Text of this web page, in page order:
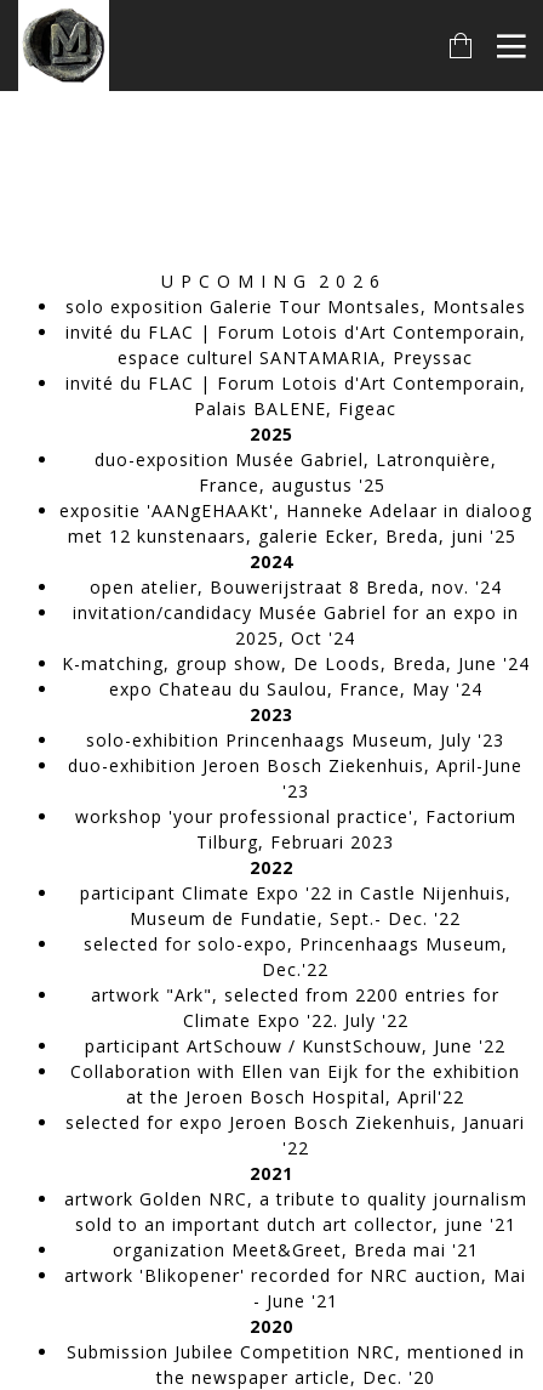
TW119
WORK IN PROGRESS
Ecdysis
WORK IN PROGRESS
U P C O M I N G 2 0 2 6
solo exposition Galerie Tour Montsales, Montsales
invité du FLAC | Forum Lotois d'Art Contemporain,
espace culturel SANTAMARIA, Preyssac
invité du FLAC | Forum Lotois d'Art Contemporain,
Palais BALENE, Figeac
2025
duo-exposition Musée Gabriel, Latronquière,
France, augustus '25
expositie 'AANgEHAAKt', Hanneke Adelaar in dialoog
met 12 kunstenaars, galerie Ecker, Breda, juni '25
2024
open atelier, Bouwerijstraat 8 Breda, nov. '24
invitation/candidacy Musée Gabriel for an expo in
2025, Oct '24
K-matching, group show, De Loods, Breda, June '24
expo Chateau du Saulou, France, May '24
2023
solo-exhibition Princenhaags Museum, July '23
duo-exhibition Jeroen Bosch Ziekenhuis,April-June
'23
workshop 'your professional practice', Factorium
Tilburg, Februari 2023
2022
participant Climate Expo '22 in Castle Nijenhuis,
Museum de Fundatie,Sept.- Dec. '22
selected for solo-expo, Princenhaags Museum,
Dec.'22
artwork "Ark", selected from 2200 entries for
Climate Expo '22. July '22
participant ArtSchouw / KunstSchouw, June '22
Collaboration with Ellen van Eijk for the exhibition
at the Jeroen Bosch Hospital, April'22
selected for expo Jeroen Bosch Ziekenhuis, Januari
'22
2021
artwork Golden NRC, a tribute to quality journalism
sold to an important dutch art collector, june '21
organization Meet&Greet, Breda mai '21
artwork 'Blikopener'recorded for NRC auction, Mai
- June '21
2020
Submission Jubilee Competition NRC, mentioned in
the newspaper article, Dec. '20